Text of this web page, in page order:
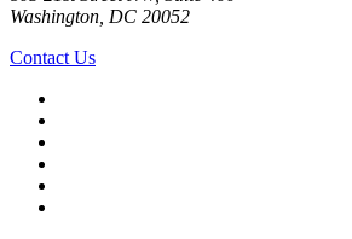
Washington, DC 20052
Contact Us